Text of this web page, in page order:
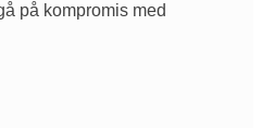
på kompromis med